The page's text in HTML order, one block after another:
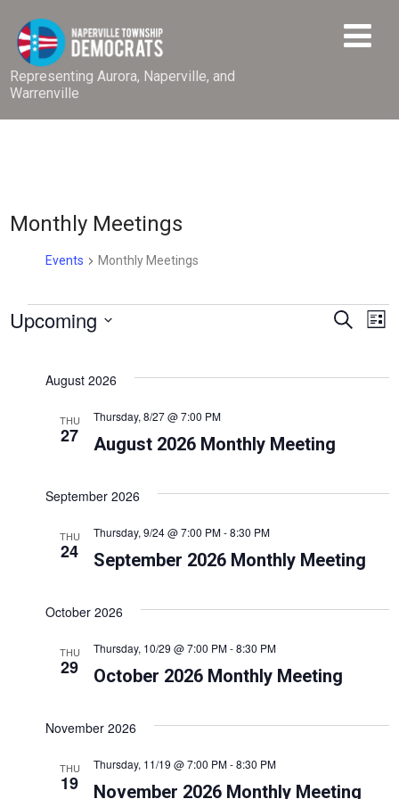
Representing Aurora, Naperville, and
Warrenville
Monthly Meetings
Events Monthly Meetings
Events E
e
t
s
S
a
r
c
n
d
i
SearchE
e
i
N
g
List
Upcoming
August 2026
THU
27 August 2026 Monthly Meeting
Thursday, 8/27 @ 7:00 PM
September 2026
THU
24 September 2026 Monthly Meeting
Thursday, 9/24 @ 7:00 PM-8:30 PM
October 2026
THU
29 October 2026 Monthly Meeting
Thursday, 10/29 @ 7:00 PM-8:30 PM
November 2026
THU
19 November 2026 Monthly Meeting
Thursday, 11/19 @ 7:00 PM-8:30 PM